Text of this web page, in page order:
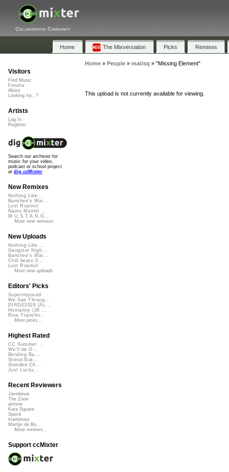
Collaborative Community
Home The Mixversation Picks Remixes
Home» People» matisq » "Missing Element"
This upload is not currently available for viewing.
Visitors
Find Music
Forums
About
Looking for...?
Artists
Log In
Register
Search our archives for
music for your video,
podcast or school project
at dig.ccMixter
New Remixes
Nothing Like ...
Banshee's Wai...
Lost Roamin'
Namu Myōhō ...
M.U.S.T.A.N.G...
More new remixes
New Uploads
Nothing Like ...
Gangster Nigh...
Banshee's Wai...
Chill beats 0...
Lost Roamin'
More new uploads
Editors' Picks
Superimposed
We See Throug...
DIRGE2026 (Ac...
Humanity (26 ...
Rise Transfor...
More picks...
Highest Rated
CC Summer ...
We'll be O...
Bending Ba...
StressStat...
Xtended Ch...
Just Lucky...
Recent Reviewers
Javolenus
The Zone
airtone
Kara Square
Speck
martinsea
Martijn de Bo...
More reviews...
Support ccMixter